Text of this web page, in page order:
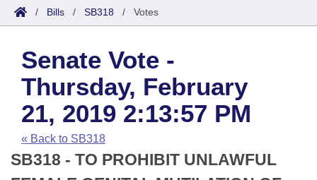
House
Task Force
Bills in House Committees
Bills in Senate Committees
Search by Range
Advanced Search
Code Sections Amended
Bills
Search by Range
Advanced Search
Recent Activities
Recently Filed
Calendars
Meetings and Events
Bills on Committee Agendas
House
Arkansas Law
Arkansas Code and Constitution of 1874
Uncodified Historic Legislation
Budget
Search Center
/ Bills / SB318 / Votes
Senate Vote -
Thursday, February
21, 2019 2:13:57 PM
« Back to SB318
SB318 - TO PROHIBIT UNLAWFUL